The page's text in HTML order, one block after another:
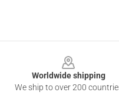
Worldwide shipping
We ship to over 200